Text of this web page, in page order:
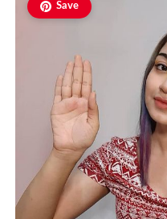
Save